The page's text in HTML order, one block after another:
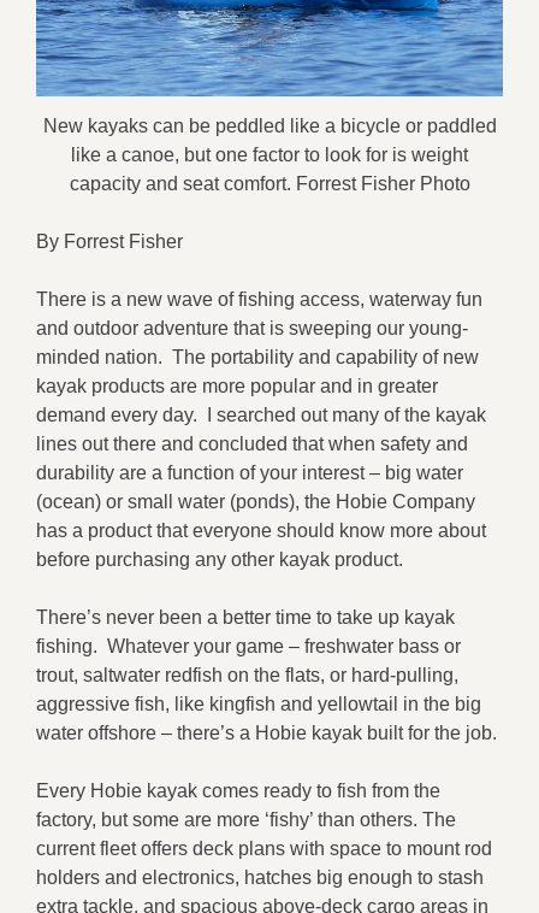
New kayaks can be peddled like a bicycle or paddled
like a canoe, but one factor to look for is weight
capacity and seat comfort. Forrest Fisher Photo
By Forrest Fisher
There is a new wave of fishing access, waterway fun
and outdoor adventure that is sweeping our young-
minded nation. The portability and capability of new
kayak products are more popular and in greater
demand every day. I searched out many of the kayak
lines out there and concluded that when safety and
durability are a function of your interest – big water
(ocean) or small water (ponds), the Hobie Company
has a product that everyone should know more about
before purchasing any other kayak product.
There’s never been a better time to take up kayak
fishing. Whatever your game – freshwater bass or
trout, saltwater redfish on the flats, or hard-pulling,
aggressive fish, like kingfish and yellowtail in the big
water offshore – there’s a Hobie kayak built for the job.
Every Hobie kayak comes ready to fish from the
factory, but some are more ‘fishy’ than others. The
current fleet offers deck plans with space to mount rod
holders and electronics, hatches big enough to stash
extra tackle, and spacious above-deck cargo areas in